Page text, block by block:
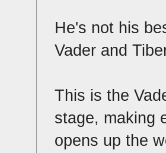
He's not his
Vader and
This is the
stage, making
opens up the